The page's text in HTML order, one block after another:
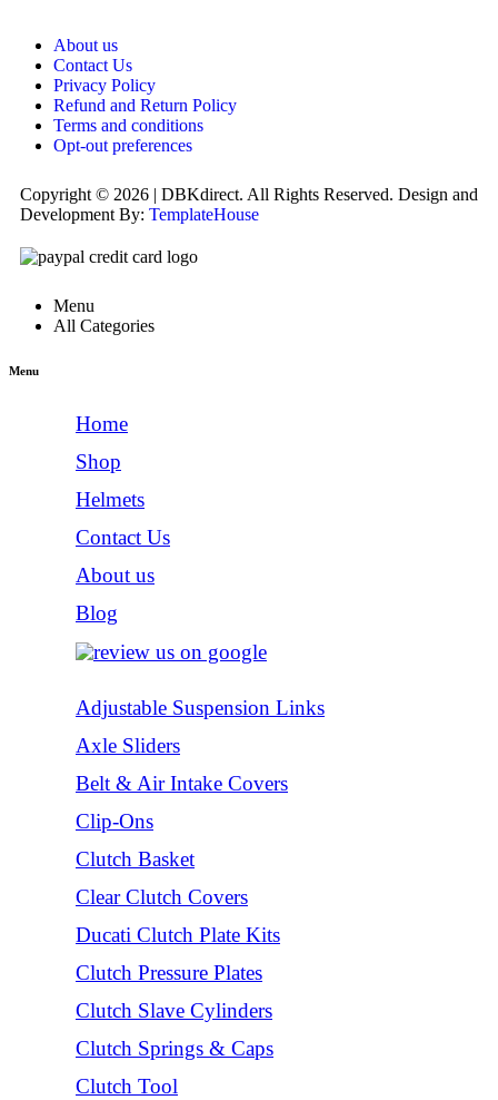
About us
Contact Us
Privacy Policy
Refund and Return Policy
Terms and conditions
Opt-out preferences
Copyright © 2026 | DBKdirect. All Rights Reserved. Design and
Development By: TemplateHouse
Menu
All Categories
Menu
Home
Shop
Helmets
Contact Us
About us
Blog
Adjustable Suspension Links
Axle Sliders
Belt & Air Intake Covers
Clip-Ons
Clutch Basket
Clear Clutch Covers
Ducati Clutch Plate Kits
Clutch Pressure Plates
Clutch Slave Cylinders
Clutch Springs & Caps
Clutch Tool